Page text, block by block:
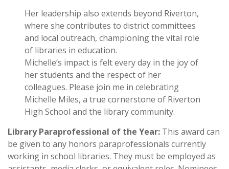
Her leadership also extends beyond Riverton,
where she contributes to district committees
and local outreach, championing the vital role
of libraries in education.
Michelle’s impact is felt every day in the joy of
her students and the respect of her
colleagues. Please join me in celebrating
Michelle Miles, a true cornerstone of Riverton
High School and the library community.
Library Paraprofessional of the Year: This award can
be given to any honors paraprofessionals currently
working in school libraries. They must be employed as